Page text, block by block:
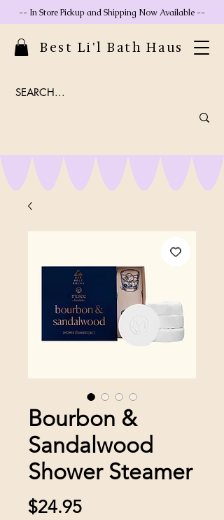
-- In Store Pickup and Shipping Now Available --
Best Li'l Bath Haus
Bourbon &
Sandalwood
Shower Steamer
$24.95Price